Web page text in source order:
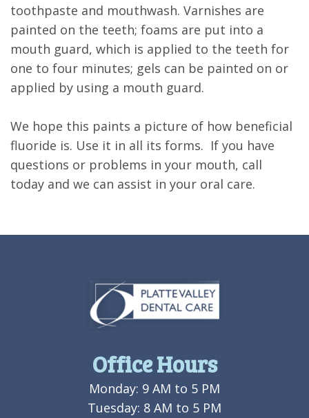
toothpaste and mouthwash. Varnishes are
painted on the teeth; foams are put into a
mouth guard, which is applied to the teeth for
one to four minutes; gels can be painted on or
applied by using a mouth guard.
We hope this paints a picture of how beneficial
fluoride is. Use it in all its forms. If you have
questions or problems in your mouth, call
today and we can assist in your oral care.
Office Hours
Monday: 9 AM to 5 PM
Tuesday: 8 AM to 5 PM